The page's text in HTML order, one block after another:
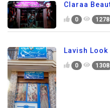
Claraa
0 1278
Lavish Look
0 1308